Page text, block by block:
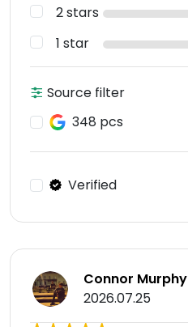
2 stars
1 star
Source filter
348 pcs
Verified
Connor Murphy
2026.07.25